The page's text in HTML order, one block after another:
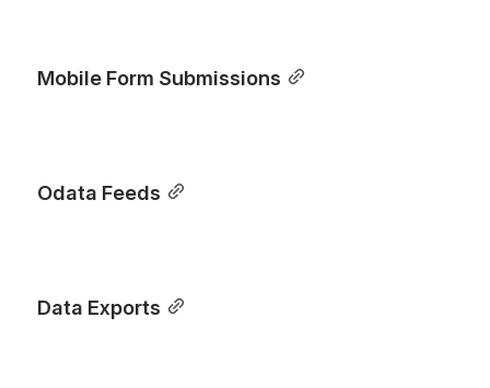
Mobile Form Submissions
Odata Feeds
Data Exports